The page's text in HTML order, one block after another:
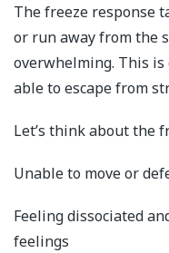
The freeze response
or run away from the
overwhelming. This
able to escape from
Let’s think about the
Unable to move or
Feeling dissociated
feelings